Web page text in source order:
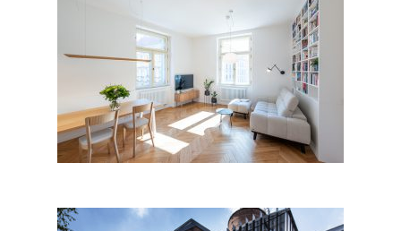
flat Letná, Prague